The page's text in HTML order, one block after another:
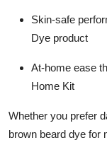
Skin-safe
Dye product
At-home ease
Home Kit
Whether you prefer
brown beard dye for